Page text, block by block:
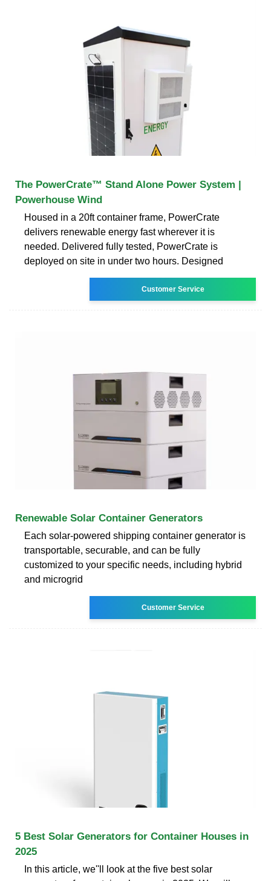
The PowerCrate™ Stand Alone Power System |
Powerhouse Wind
Housed in a 20ft container frame, PowerCrate
delivers renewable energy fast wherever it is
needed. Delivered fully tested, PowerCrate is
deployed on site in under two hours. Designed
Customer Service
Renewable Solar Container Generators
Each solar-powered shipping container generator is
transportable, securable, and can be fully
customized to your specific needs, including hybrid
and microgrid
Customer Service
5 Best Solar Generators for Container Houses in
2025
In this article, we''ll look at the five best solar